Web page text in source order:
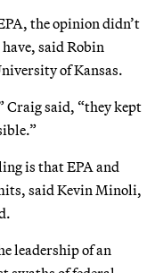
the opinion didn’t
said Robin
of Kansas.
Craig said, “they kept
is that EPA and
said Kevin Minoli,
leadership of an